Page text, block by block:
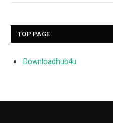
TOP PAGE
Downloadhub4u